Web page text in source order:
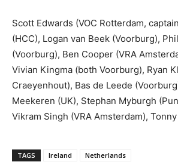
Scott Edwards (VOC Rotterdam,
(HCC), Logan van Beek (Voorburg),
(Voorburg), Ben Cooper (VRA
Vivian Kingma (both Voorburg), Ryan
Craeyenhout), Bas de Leede
Meekeren (UK), Stephan Myburgh
Vikram Singh (VRA Amsterdam),
TAGS Ireland Netherlands